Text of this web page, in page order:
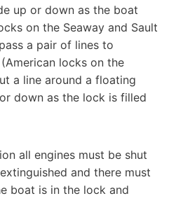
up or down as the boat
on the Seaway and Sault
a pair of lines to
locks on the
a line around a floating
down as the lock is filled
all engines must be shut
and there must
boat is in the lock and